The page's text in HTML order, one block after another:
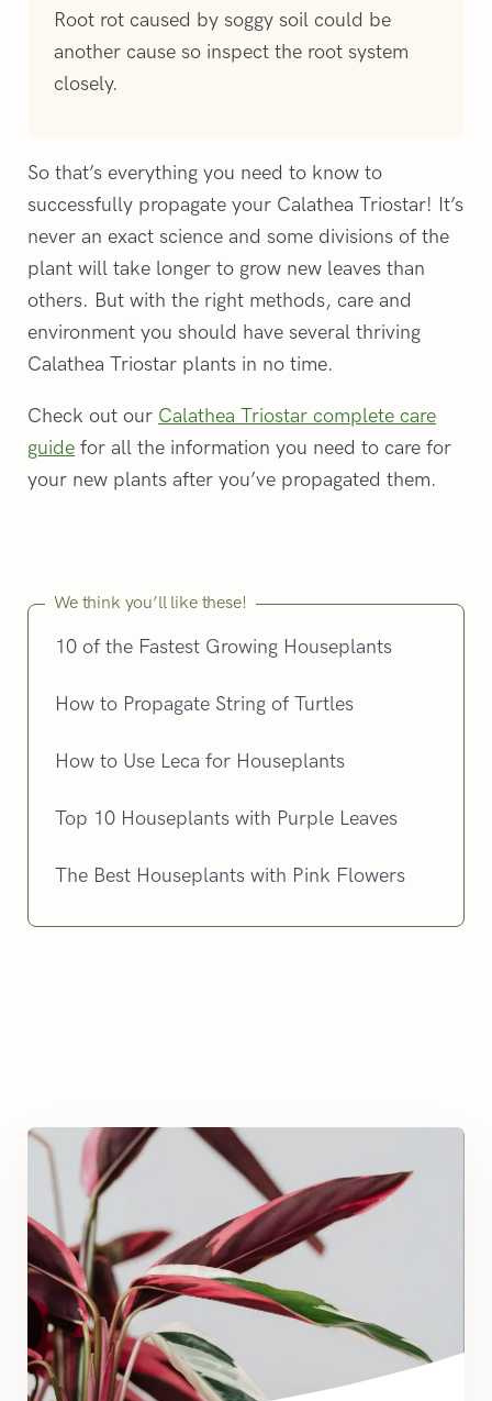
Root rot caused by soggy soil could be
another cause so inspect the root system
closely.
So that’s everything you need to know to
successfully propagate your Calathea Triostar! It’s
never an exact science and some divisions of the
plant will take longer to grow new leaves than
others. But with the right methods, care and
environment you should have several thriving
Calathea Triostar plants in no time.
Check out our Calathea Triostar complete care
guide for all the information you need to care for
your new plants after you’ve propagated them.
We think you’ll like these!
10 of the Fastest Growing Houseplants
How to Propagate String of Turtles
How to Use Leca for Houseplants
Top 10 Houseplants with Purple Leaves
The Best Houseplants with Pink Flowers